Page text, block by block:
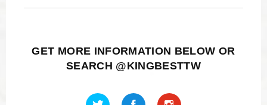
GET MORE INFORMATION BELOW OR
SEARCH @KINGBESTTW